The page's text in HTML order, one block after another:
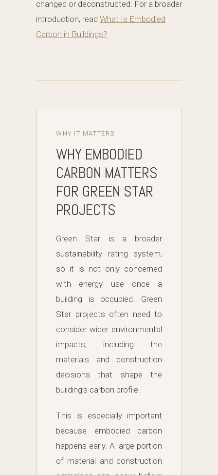
changed or deconstructed. For a broader
introduction, read What Is Embodied
Carbon in Buildings?.
WHY IT MATTERS
WHY EMBODIED
CARBON MATTERS
FOR GREEN STAR
PROJECTS
Green Star is a broader
sustainability rating system,
so it is not only concerned
with energy use once a
building is occupied. Green
Star projects often need to
consider wider environmental
impacts, including the
materials and construction
decisions that shape the
building’s carbon profile.
This is especially important
because embodied carbon
happens early. A large portion
of material and construction